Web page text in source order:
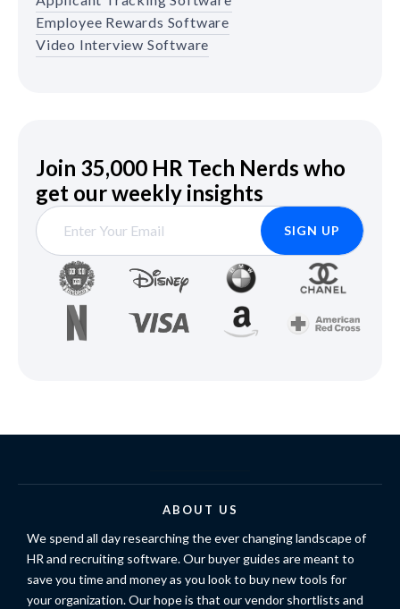
Employee Rewards Software
Video Interview Software
Join 35,000 HR Tech Nerds who
get our weekly insights
ABOUT US
We spend all day researching the ever changing landscape of
HR and recruiting software. Our buyer guides are meant to
save you time and money as you look to buy new tools for
your organization. Our hope is that our vendor shortlists and